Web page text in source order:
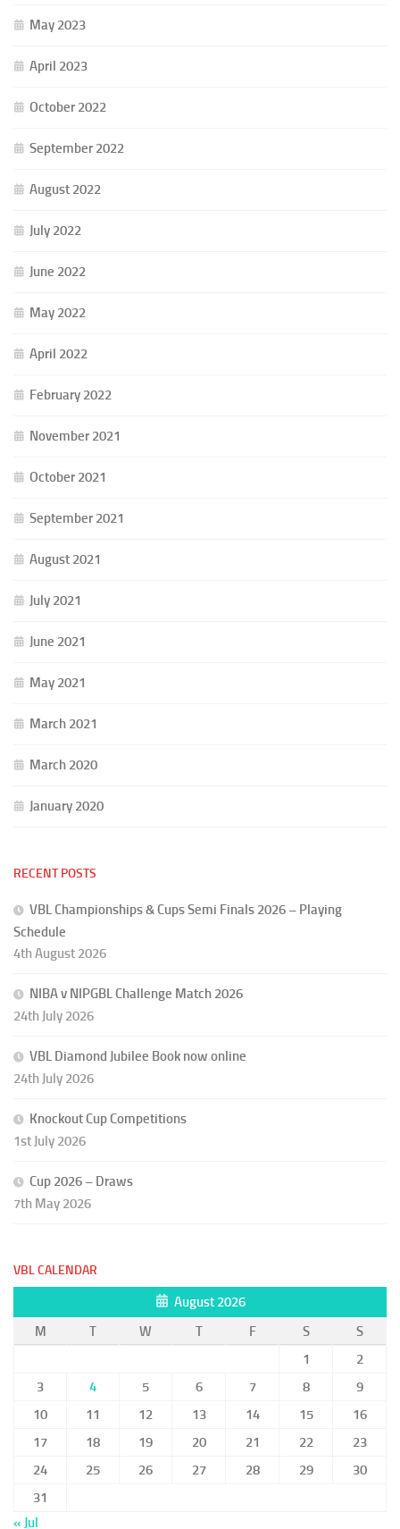
May 2023
April 2023
October 2022
September 2022
August 2022
July 2022
June 2022
May 2022
April 2022
February 2022
November 2021
October 2021
September 2021
August 2021
July 2021
June 2021
May 2021
March 2021
March 2020
January 2020
RECENT POSTS
VBL Championships & Cups Semi Finals 2026 – Playing
Schedule
4th August 2026
NIBA v NIPGBL Challenge Match 2026
24th July 2026
VBL Diamond Jubilee Book now online
24th July 2026
Knockout Cup Competitions
1st July 2026
Cup 2026 – Draws
7th May 2026
VBL CALENDAR
August 2026
M
T W T F S
S
1
2
3
4 5 6 7 8
9
10
11 12 13 14 15
16
17
18 19 20 21 22
23
24
25 26 27 28 29
30
31
« Jul